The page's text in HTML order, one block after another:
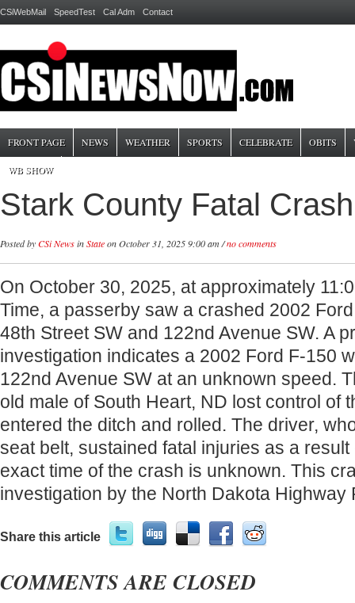
CSiWebMail SpeedTest Cal Adm Contact
FRONT PAGE NEWS WEATHER SPORTS CELEBRATE OBITS
WB SHOW
Stark County Fatal
Posted byCSi NewsinStateon October 31, 2025 9:00 am /no comments
On October 30, 2025, at approximately
Time, a passerby saw a crashed 2002
48th Street SW and 122nd Avenue SW. A
investigation indicates a 2002 Ford F-150
122nd Avenue SW at an unknown speed.
old male of South Heart, ND lost control of
entered the ditch and rolled. The driver,
seat belt, sustained fatal injuries as a
exact time of the crash is unknown. This
investigation by the North Dakota Highway
Share this article
COMMENTS ARE CLOSED